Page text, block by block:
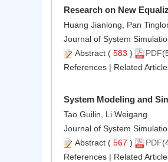
Research on New
Huang Jianlong, Pan
Journal of System
Abstract ( 583 ) PDF
References | Related
System Modeling and
Tao Guilin, Li Weigang
Journal of System
Abstract ( 567 ) PDF
References | Related